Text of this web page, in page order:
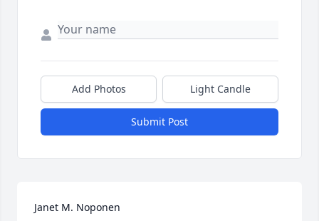
Add Photos Light Candle
Submit Post
Janet M. Noponen